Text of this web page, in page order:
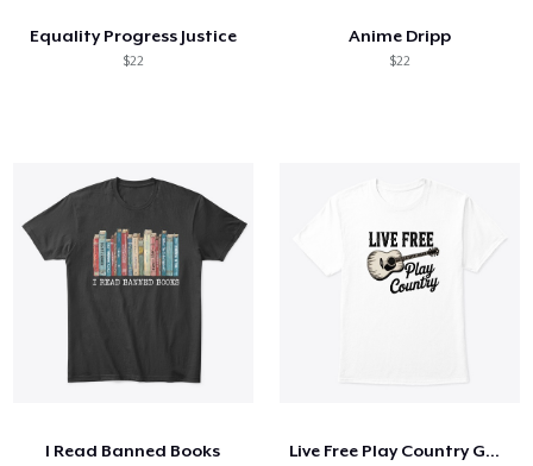
Equality Progress Justice
$22
Anime Dripp
$22
I Read Banned Books Live Free Play Country Guitar